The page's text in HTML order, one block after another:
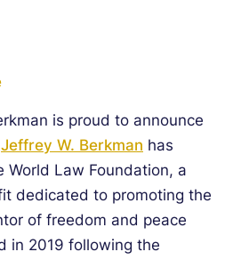
is proud to announce
Jeffrey W. Berkman has
World Law Foundation, a
dedicated to promoting the
of freedom and peace
in 2019 following the